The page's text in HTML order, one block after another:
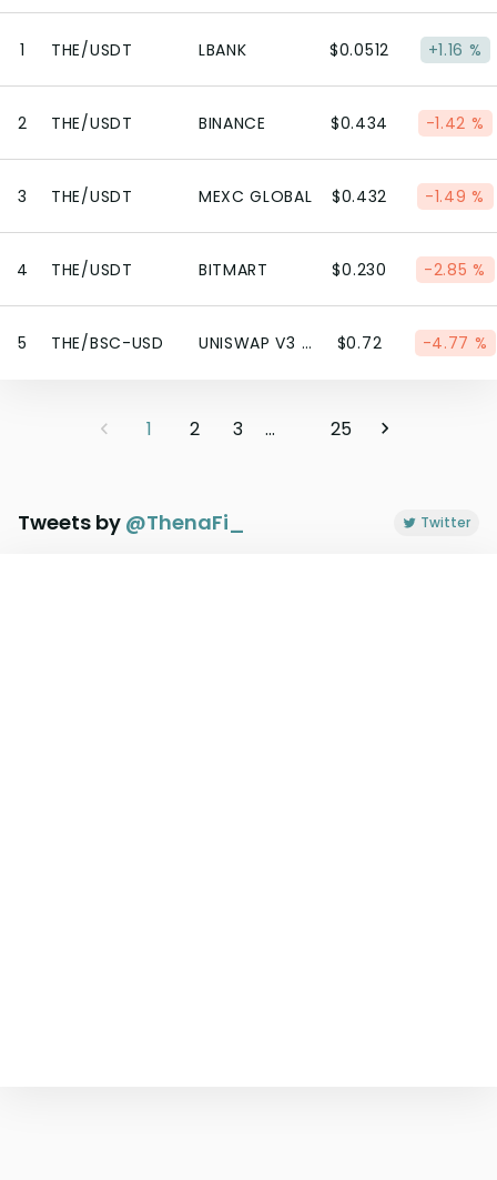
1 THE/USDT LBANK $0.0512 +1.16 %
2 THE/USDT BINANCE $0.434 -1.42 %
3 THE/USDT MEXC GLOBAL $0.432 -1.49 %
4 THE/USDT BITMART $0.230 -2.85 %
5 THE/BSC-USD UNISWAP V3 (BSC) $0.72 -4.77 %
1 2 3 ... 25
Tweets by @ThenaFi_ Twitter